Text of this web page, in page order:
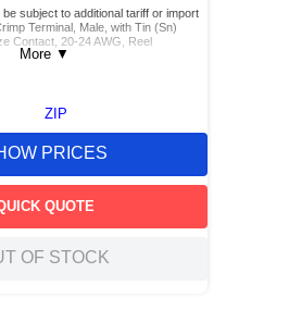
subject to additional tariff or import
Terminal, Male, with Tin (Sn)
Contact, 20-24 AWG, Reel
More ▼
ZIP
PRICES
QUOTE
OF STOCK